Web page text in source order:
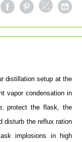
distillation setup at the
vapor condensation in
protect the flask, the
disturb the reflux ration
implosions in high